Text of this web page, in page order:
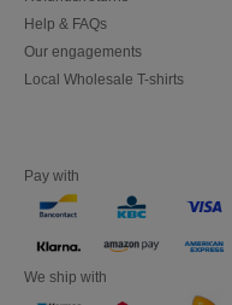
Help & FAQs
Our engagements
Local Wholesale T-shirts
Pay with
We ship with